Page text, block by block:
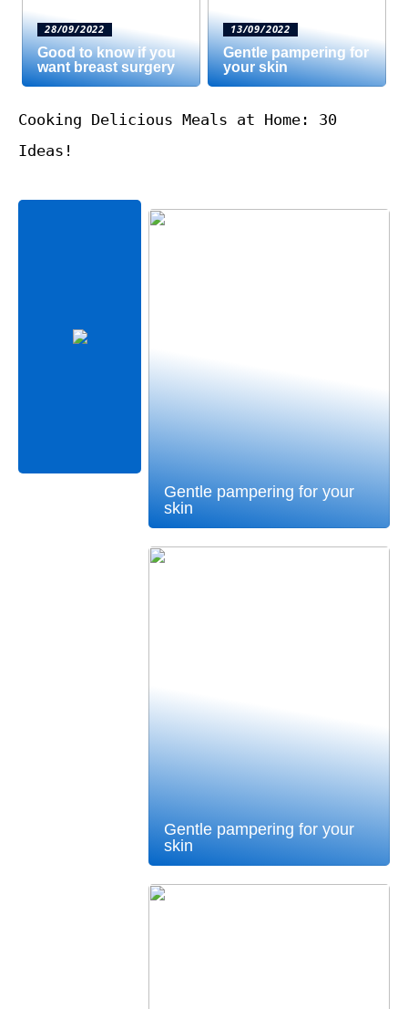
28/09/2022
Good to know if you
want breast surgery
13/09/2022
Gentle pampering for
your skin
Cooking Delicious Meals at Home: 30
Ideas!
Gentle pampering for your
skin
Gentle pampering for your
skin